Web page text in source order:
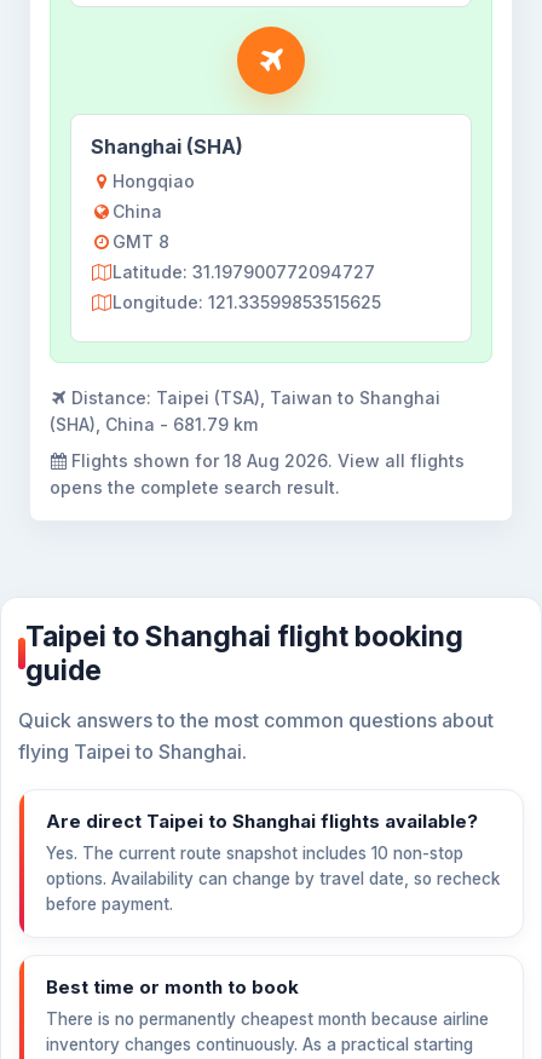
Shanghai (SHA)
Hongqiao
China
GMT 8
Latitude: 31.197900772094727
Longitude: 121.33599853515625
Distance: Taipei (TSA), Taiwan to Shanghai
(SHA), China - 681.79 km
Flights shown for 18 Aug 2026. View all flights
opens the complete search result.
Taipei to Shanghai flight booking
guide
Quick answers to the most common questions about
flying Taipei to Shanghai.
Are direct Taipei to Shanghai flights available?
Yes. The current route snapshot includes 10 non-stop
options. Availability can change by travel date, so recheck
before payment.
Best time or month to book
There is no permanently cheapest month because airline
inventory changes continuously. As a practical starting